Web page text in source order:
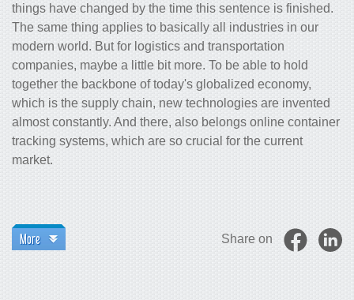
things have changed by the time this sentence is finished.
The same thing applies to basically all industries in our
modern world. But for logistics and transportation
companies, maybe a little bit more. To be able to hold
together the backbone of today's globalized economy,
which is the supply chain, new technologies are invented
almost constantly. And there, also belongs online container
tracking systems, which are so crucial for the current
market.
More Share on